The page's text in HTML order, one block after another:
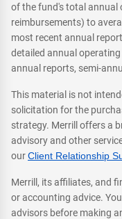
of the fund's total annual
reimbursements) to
most recent annual
detailed annual
annual reports, semi-
This material is not
solicitation for the
strategy. Merrill offers a
advisory and other
ourClient Relationship
Merrill, its affiliates, and
or accounting advice.
advisors before making